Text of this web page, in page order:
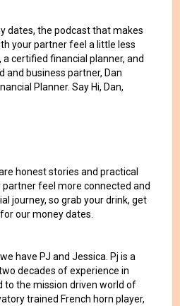
dates, the podcast that makes
your partner feel a little less
certified financial planner, and
and business partner, Dan
Planner. Say Hi, Dan,
honest stories and practical
partner feel more connected and
journey, so grab your drink, get
our money dates.
have PJ and Jessica. Pj is a
decades of experience in
to the mission driven world of
trained French horn player,